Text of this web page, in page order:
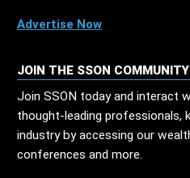
Advertise Now
JOIN THE SSON COMMUNITY
Join SSON today and interact
thought-leading professionals,
industry by accessing our
conferences and more.